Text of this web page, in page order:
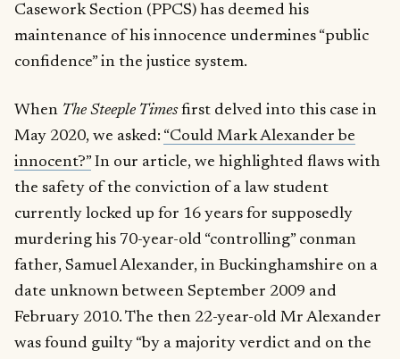
Casework Section (PPCS) has deemed his
maintenance of his innocence undermines “public
confidence” in the justice system.
When The Steeple Timesfirst delved into this case in
May 2020, we asked: “Could Mark Alexander be
innocent?”In our article, we highlighted flaws with
the safety of the conviction of a law student
currently locked up for 16 years for supposedly
murdering his 70-year-old “controlling” conman
father, Samuel Alexander, in Buckinghamshire on a
date unknown between September 2009 and
February 2010. The then 22-year-old Mr Alexander
was found guilty “by a majority verdict and on the